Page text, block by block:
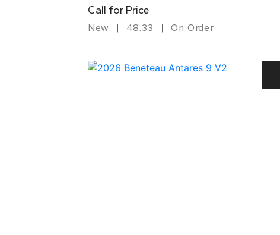
Call for Price
New 48.33 On Order